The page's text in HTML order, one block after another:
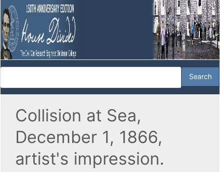
Collision at Sea,
December 1, 1866,
artist's impression.